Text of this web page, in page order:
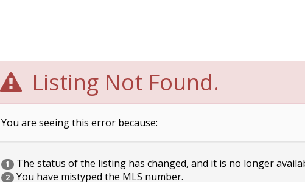
Listing Not Found.
You are seeing this error because:
1 The status of the listing has changed, and it is no longer
2 You have mistyped the MLS number.